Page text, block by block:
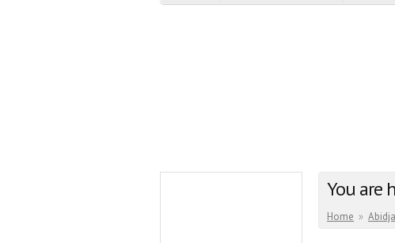
You are
Home »